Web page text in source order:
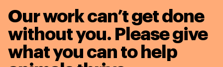
Our work can’t get done
without you. Please give
what you can to help